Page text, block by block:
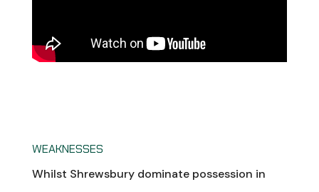
WEAKNESSES
Whilst Shrewsbury dominate possession in